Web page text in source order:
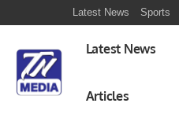
Latest News Sports
Latest News
Articles